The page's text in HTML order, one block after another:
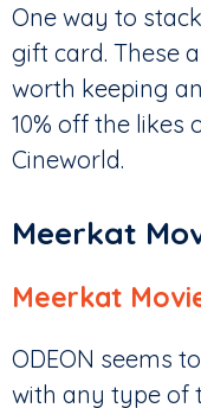
One way to
gift card. These
worth keeping
10% off the likes
Cineworld.
Meerkat
Meerkat
ODEON seems
with any type of